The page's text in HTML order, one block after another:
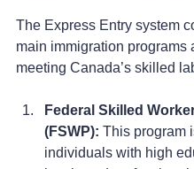
The Express Entry system
main immigration programs
meeting Canada’s skilled
Federal Skilled
(FSWP): This program
individuals with high